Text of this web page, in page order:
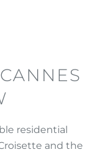
residential
and the